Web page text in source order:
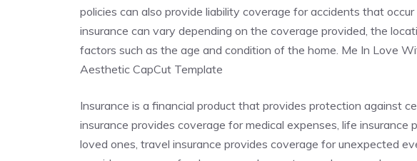
policies can also provide liability coverage for accidents that
insurance can vary depending on the coverage provided, the
factors such as the age and condition of the home. Me In Love
Aesthetic CapCut Template
Insurance is a financial product that provides protection against
insurance provides coverage for medical expenses, life
loved ones, travel insurance provides coverage for unexpected